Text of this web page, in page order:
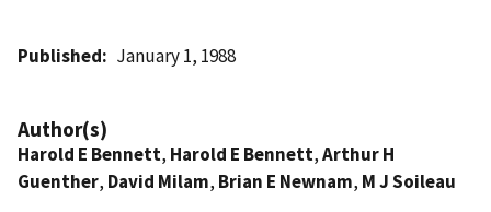
Published January 1, 1988
Author(s)
Harold E Bennett, Harold E Bennett,Arthur H
Guenther, David Milam, Brian E Newnam, M J Soileau